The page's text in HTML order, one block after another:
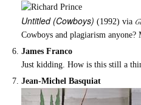
Untitled (Cowboys) (1992) via
Cowboys and plagiarism anyone?
James Franco
Just kidding. How is this still a
Jean-Michel Basquiat